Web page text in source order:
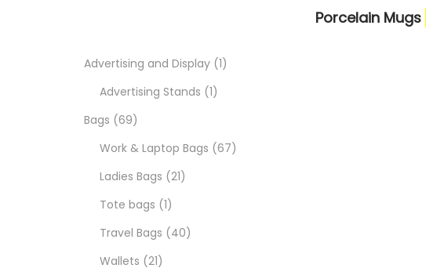
Porcelain Mugs
Advertising and Display 1
Advertising Stands 1
Bags 69
Work & Laptop Bags 67
Ladies Bags 21
Tote bags 1
Travel Bags
40
Wallets 21